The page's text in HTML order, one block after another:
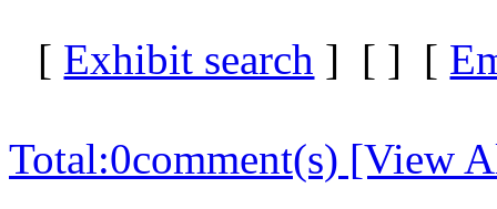
[ Exhibit search ] [ ] [
Total:0comment(s) [View